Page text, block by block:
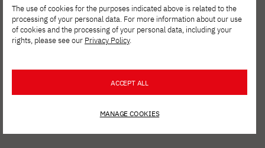
The use of cookies for the purposes indicated above is related to the
processing of your personal data. For more information about our use
of cookies and the processing of your personal data, including your
rights, please see our Privacy Policy.
ACCEPT ALL
MANAGE COOKIES